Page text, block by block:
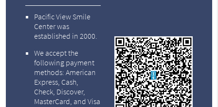
Pacific View Smile
Center was
established in 2000.
We accept the
following payment
methods: American
Express, Cash,
Check, Discover,
MasterCard, and Visa